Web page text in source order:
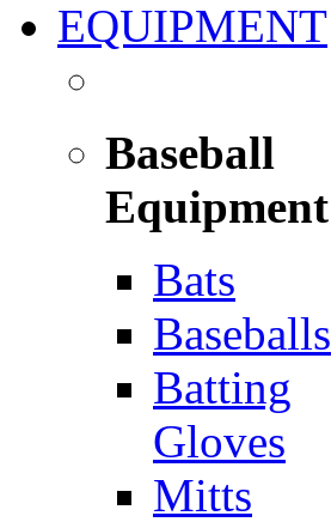
EQUIPMENT
Baseball
Equipment
Bats
Baseballs
Batting
Gloves
Mitts